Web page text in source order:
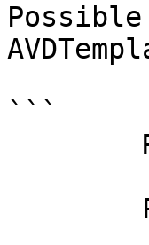
Possible
```